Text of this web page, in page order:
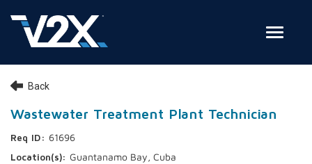
Employee Login
Back
Wastewater Treatment Plant Technician
61696
Guantanamo Bay, Cuba